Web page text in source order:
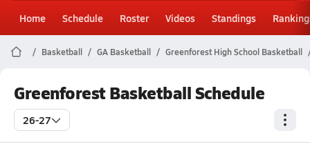
Home Schedule Roster Videos Standings
Basketball GA Basketball Greenforest High School Basketball
Greenforest Basketball Schedule
26-27